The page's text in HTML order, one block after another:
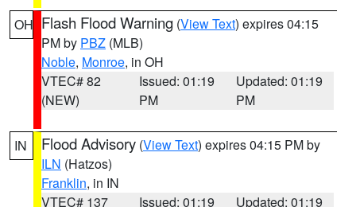
OH Flash Flood Warning (View Text) expires 04:15
PM by PBZ (MLB)
Noble, Monroe, in OH
VTEC# 82
(NEW)
Issued: 01:19
PM
Updated: 01:19
PM
IN Flood Advisory (View Text) expires 04:15 PM by
ILN (Hatzos)
Franklin, in IN
VTEC# 137
Issued: 01:19
Updated: 01:19